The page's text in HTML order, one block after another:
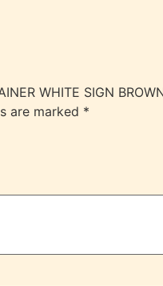
WHITE SIGN
are marked *